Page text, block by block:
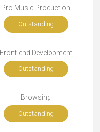
Pro Music Production
Outstanding
Front-end Development
Outstanding
Browsing
Outstanding